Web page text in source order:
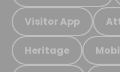
Visitor App
Heritage